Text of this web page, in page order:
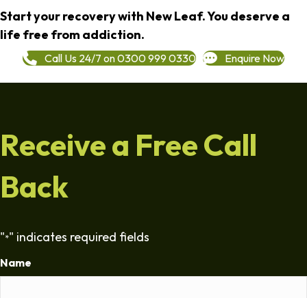
Start your recovery with New Leaf. You deserve a
life free from addiction.
Call Us 24/7 on 0300 999 0330 Enquire Now
Receive a Free Call
Back
"*" indicates required fields
Name